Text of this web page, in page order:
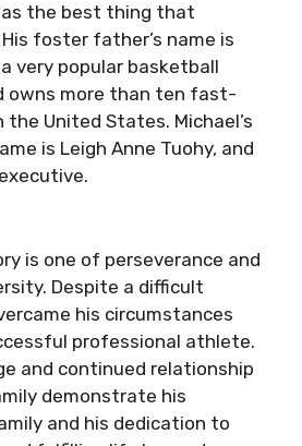
the best thing that
foster father’s name is
very popular basketball
owns more than ten fast-
United States. Michael’s
is Leigh Anne Tuohy, and
is one of perseverance and
Despite a difficult
his circumstances
professional athlete.
and continued relationship
demonstrate his
and his dedication to